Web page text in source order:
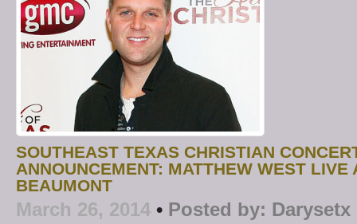
SOUTHEAST TEXAS CHRISTIAN
ANNOUNCEMENT: MATTHEW WEST LIVE
BEAUMONT
March 26, 2014 • Posted by: Darysetx